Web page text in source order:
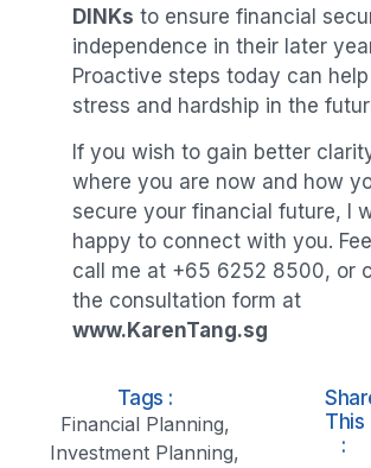
DINKs to ensure financial
independence in their later
Proactive steps today can
stress and hardship in the
If you wish to gain better
where you are now and how
secure your financial future, I
happy to connect with you.
call me at +65 6252 8500, or
the consultation form at
www.KarenTang.sg
Tags :
Financial Planning,
Investment Planning,
This
: